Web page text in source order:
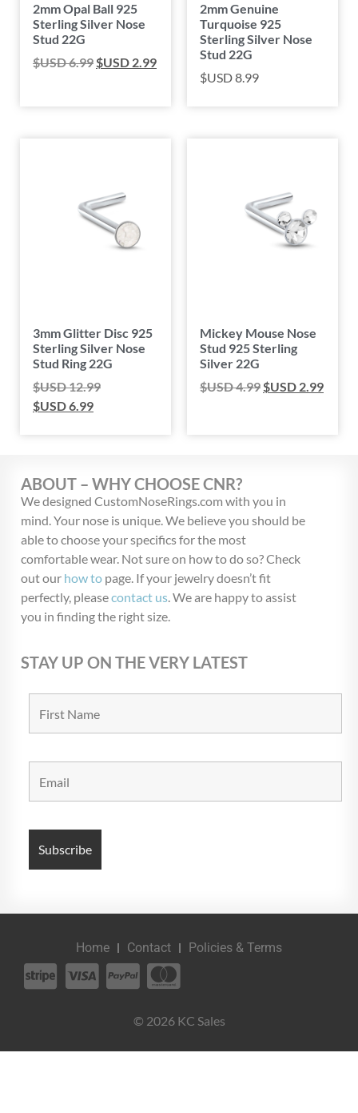
2mm Opal Ball 925
Sterling Silver Nose
Stud 22G
$USD6.99$USD 2.99
2mm Genuine
Turquoise 925
Sterling Silver Nose
Stud 22G
$USD8.99
3mm Glitter Disc 925
Sterling Silver Nose
Stud Ring 22G
$USD12.99
$USD6.99
Mickey Mouse Nose
Stud 925 Sterling
Silver 22G
$USD4.99$USD 2.99
ABOUT – WHY CHOOSE CNR?
We designed CustomNoseRings.com with you in
mind. Your nose is unique. We believe you should be
able to choose your specifics for the most
comfortable wear. Not sure on how to do so? Check
out our how to page. If your jewelry doesn’t fit
perfectly, pleasecontact us. We are happy to assist
you in finding the right size.
STAY UP ON THE VERY LATEST
© 2026 KC Sales
Home Contact Policies & Terms